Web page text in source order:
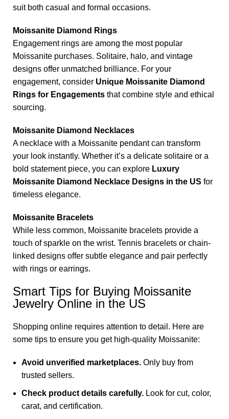
suit both casual and formal occasions.
Moissanite Diamond Rings
Engagement rings are among the most popular
Moissanite purchases. Solitaire, halo, and vintage
designs offer unmatched brilliance. For your
engagement, consider Unique Moissanite Diamond
Rings for Engagements that combine style and ethical
sourcing.
Moissanite Diamond Necklaces
A necklace with a Moissanite pendant can transform
your look instantly. Whether it’s a delicate solitaire or a
bold statement piece, you can explore Luxury
Moissanite Diamond Necklace Designs in the US for
timeless elegance.
Moissanite Bracelets
While less common, Moissanite bracelets provide a
touch of sparkle on the wrist. Tennis bracelets or chain-
linked designs offer subtle elegance and pair perfectly
with rings or earrings.
Smart Tips for Buying Moissanite
Jewelry Online in the US
Shopping online requires attention to detail. Here are
some tips to ensure you get high-quality Moissanite:
Avoid unverified marketplaces. Only buy from
trusted sellers.
Check product details carefully. Look for cut, color,
carat, and certification.